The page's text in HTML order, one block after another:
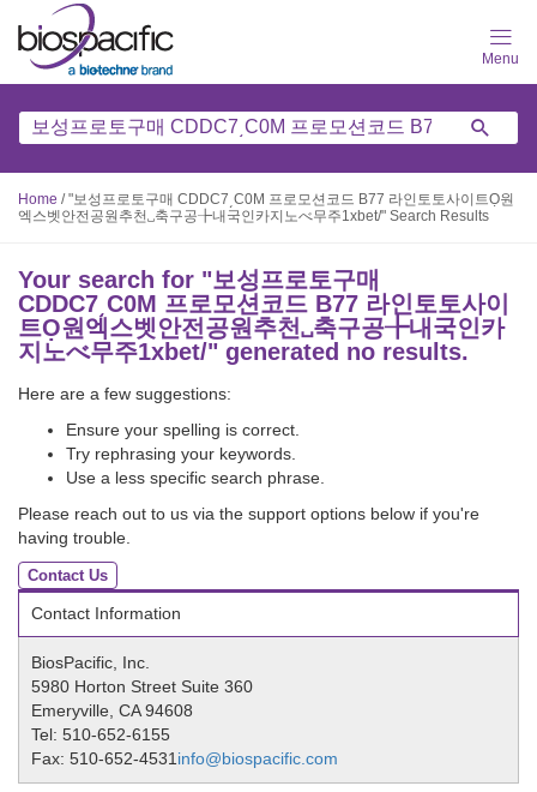
main
content
Home /"보성프로토구매 CDDC7͵C0M 프로모션코드 B77 라인토토사이트Ọ원
엑스벳안전공원추천␣축구공╊내국인카지노べ무주1xbet/" Search Results
Your search for "보성프로토구매
CDDC7͵C0M 프로모션코드 B77 라인토토사이
트Ọ원엑스벳안전공원추천␣축구공╊내국인카
지노べ무주1xbet/" generated no results.
Here are a few suggestions:
Ensure your spelling is correct.
Try rephrasing your keywords.
Use a less specific search phrase.
Please reach out to us via the support options below if you're
having trouble.
Contact Us
Contact Information
BiosPacific, Inc.
5980 Horton Street Suite 360
Emeryville, CA 94608
Tel: 510-652-6155
Fax: 510-652-4531 info@biospacific.com